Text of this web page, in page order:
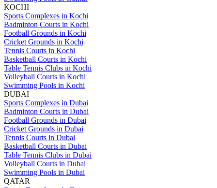
KOCHI
Sports Complexes in Kochi
Badminton Courts in Kochi
Football Grounds in Kochi
Cricket Grounds in Kochi
Tennis Courts in Kochi
Basketball Courts in Kochi
Table Tennis Clubs in Kochi
Volleyball Courts in Kochi
Swimming Pools in Kochi
DUBAI
Sports Complexes in Dubai
Badminton Courts in Dubai
Football Grounds in Dubai
Cricket Grounds in Dubai
Tennis Courts in Dubai
Basketball Courts in Dubai
Table Tennis Clubs in Dubai
Volleyball Courts in Dubai
Swimming Pools in Dubai
QATAR